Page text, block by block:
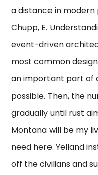
a distance in modern
Chupp, E.
event-driven
most common
an important part of
possible. Then, the
gradually until rust
Montana will be my
need here. Yelland
off the civilians and